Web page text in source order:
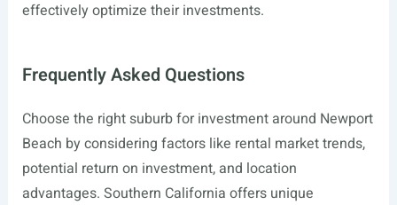
effectively optimize their investments.
Frequently Asked Questions
Choose the right suburb for investment around Newport
Beach by considering factors like rental market trends,
potential return on investment, and location
advantages. Southern California offers unique